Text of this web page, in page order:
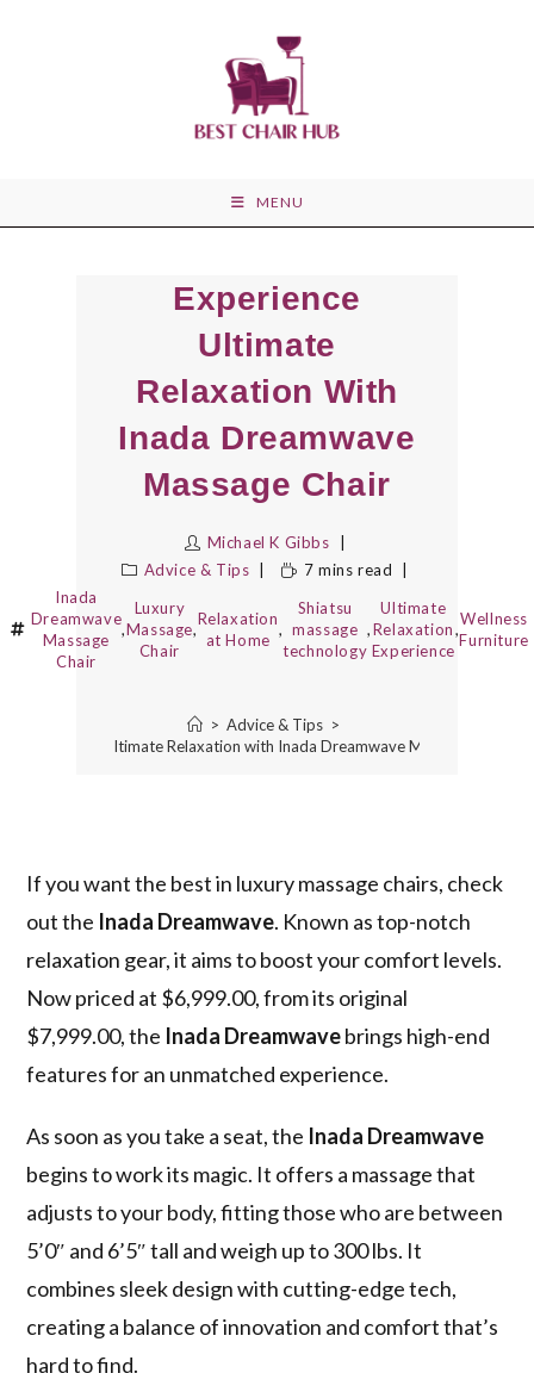
MENU
Experience
Ultimate
Relaxation With
Inada Dreamwave
Massage Chair
Michael K Gibbs
Advice & Tips
7 mins read
Inada
Dreamwave
Massage
Chair
,
Luxury
Massage
Chair
,
Relaxation
at Home
,
Shiatsu
massage
technology
,
Ultimate
Relaxation
Experience
,
Wellness
Furniture
> Advice & Tips >
Experience Ultimate Relaxation with Inada Dreamwave Massage Chair
If you want the best in luxury massage chairs, check
out the Inada Dreamwave. Known as top-notch
relaxation gear, it aims to boost your comfort levels.
Now priced at $6,999.00, from its original
$7,999.00, the Inada Dreamwavebrings high-end
features for an unmatched experience.
As soon as you take a seat, the Inada Dreamwave
begins to work its magic. It offers a massage that
adjusts to your body, fitting those who are between
5’0″ and 6’5″ tall and weigh up to 300 lbs. It
combines sleek design with cutting-edge tech,
creating a balance of innovation and comfort that’s
hard to find.